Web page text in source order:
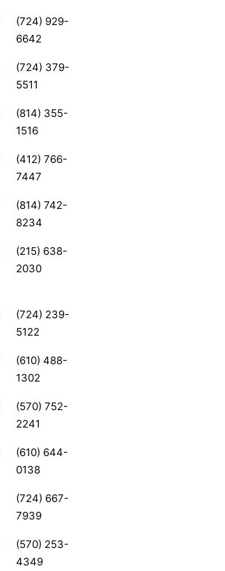
(724) 929-
6642
(724) 379-
5511
(814) 355-
1516
(412) 766-
7447
(814) 742-
8234
(215) 638-
2030
(724) 239-
5122
(610) 488-
1302
(570) 752-
2241
(610) 644-
0138
(724) 667-
7939
(570) 253-
4349